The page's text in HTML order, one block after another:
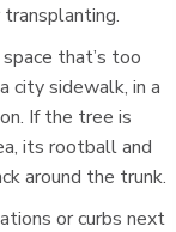
that’s too
city sidewalk, in a
If the tree is
its rootball and
around the trunk.
or curbs next